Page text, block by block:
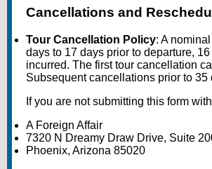
Cancellations and
Tour Cancellation Policy: A
days to 17 days prior to departure,
incurred. The first tour cancellation
Subsequent cancellations prior to
If you are not submitting this form
A Foreign Affair
7320 N Dreamy Draw Drive, Suite
Phoenix, Arizona 85020